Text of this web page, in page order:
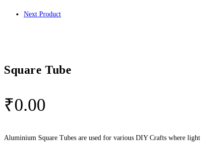
Next Product
Square Tube
₹0.00
Aluminium Square Tubes are used for various DIY Crafts where light